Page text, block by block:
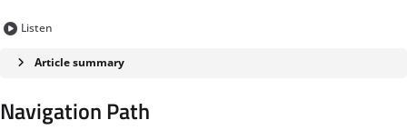
Listen
Article summary
Navigation Path